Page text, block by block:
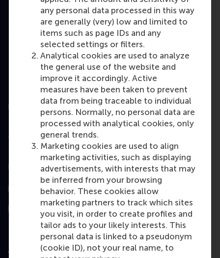
any personal data processed in this way
are generally (very) low and limited to
items such as page IDs and any
selected settings or filters.
Analytical cookies are used to analyze
the general use of the website and
improve it accordingly. Active
measures have been taken to prevent
data from being traceable to individual
persons. Normally, no personal data are
processed with analytical cookies, only
general trends.
Marketing cookies are used to align
marketing activities, such as displaying
advertisements, with interests that may
be inferred from your browsing
behavior. These cookies allow
marketing partners to track which sites
you visit, in order to create profiles and
tailor ads to your likely interests. This
personal data is linked to a pseudonym
(cookie ID), not your real name, to
Executive
Education
Programme finder
Information for
Contact
Follow us
InstagramLinkedInFacebook
YouTube
X Bluesky